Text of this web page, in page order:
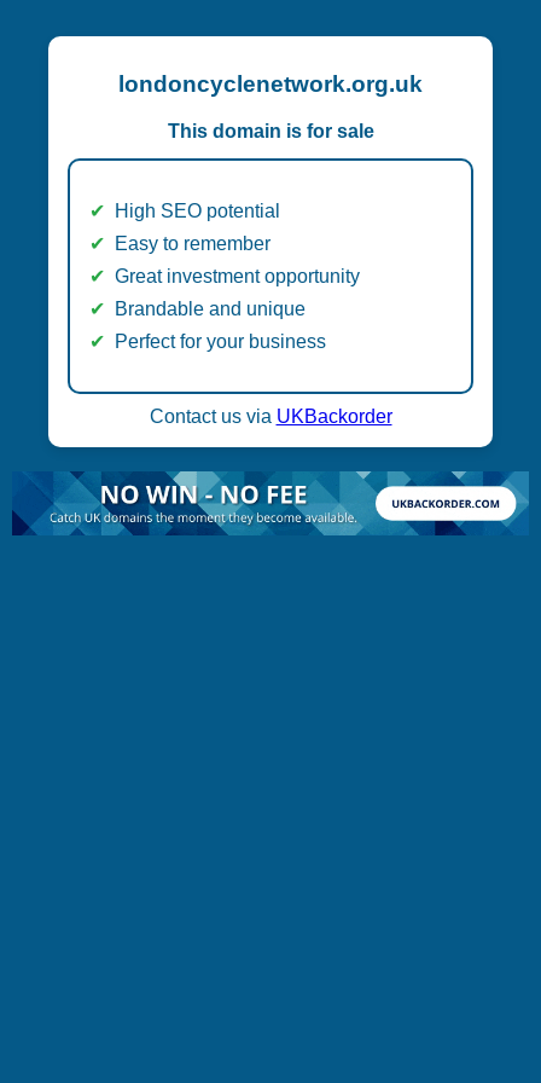
londoncyclenetwork.org.uk
This domain is for sale
High SEO potential
Easy to remember
Great investment opportunity
Brandable and unique
Perfect for your business
Contact us via UKBackorder